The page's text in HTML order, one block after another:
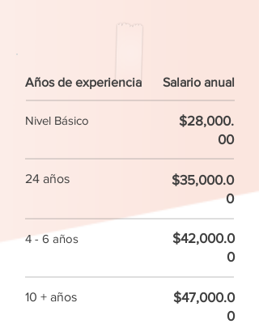
Años de experiencia Salario anual
Nivel Básico
$28,000.
00
24 años
$35,000.0
0
4 - 6 años
$42,000.0
0
10 + años
$47,000.0
0